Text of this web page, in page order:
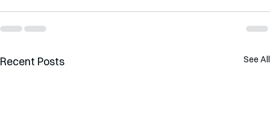
Recent Posts See All